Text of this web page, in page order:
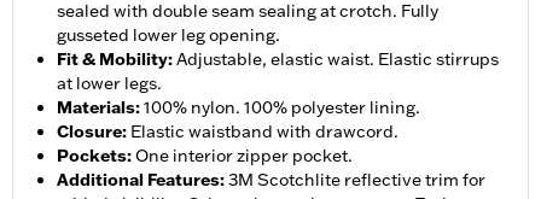
sealed with double seam sealing at crotch. Fully
gusseted lower leg opening.
Fit & Mobility:Adjustable, elastic waist. Elastic stirrups
at lower legs.
Materials:100% nylon. 100% polyester lining.
Closure: Elastic waistband with drawcord.
Pockets:One interior zipper pocket.
Additional Features:3M Scotchlite reflective trim for